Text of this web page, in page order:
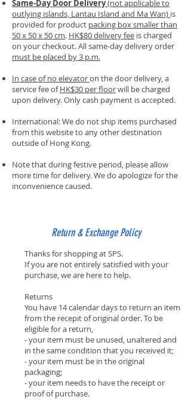
Same-Day Door Delivery(not applicable to
outlying islands, Lantau Island and Ma Wan) is
provided for product packing box smaller than
50 x 50 x 50 cm. HK$80 delivery fee is charged
on your checkout. All same-day delivery order
must be placed by 3 p.m.
In case of no elevatoron the door delivery, a
service fee ofHK$30 per floorwill be charged
upon delivery. Only cash payment is accepted.
International: We do not ship items purchased
from this website to any other destination
outside of Hong Kong.
Note that during festive period, please allow
more time for delivery. We do apologize for the
inconvenience caused.
Return & Exchange Policy
Thanks for shopping at SPS.
If you are not entirely satisfied with your
purchase, we are here to help.
Returns
You have 14 calendar days to return an item
from the recepit of original order. To be
eligible for a return,
- your item must be unused, unaltered and
in the same condition that you received it;
- your item must be in the original
packaging;
- your item needs to have the receipt or
proof of purchase.